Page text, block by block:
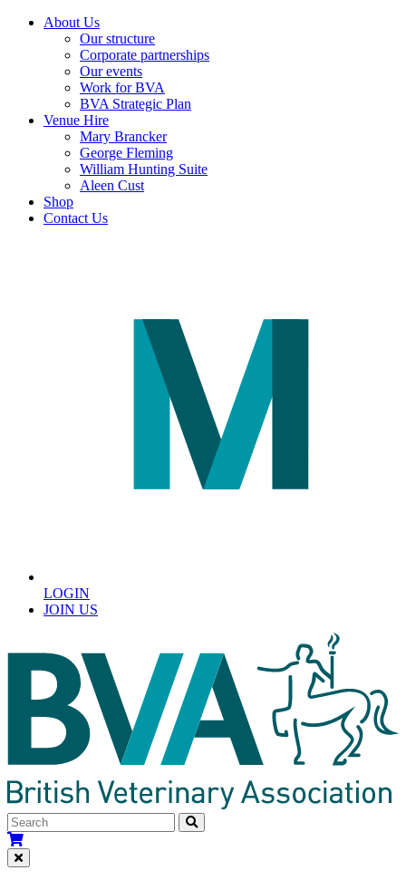
About Us
Our structure
Corporate partnerships
Our events
Work for BVA
BVA Strategic Plan
Venue Hire
Mary Brancker
George Fleming
William Hunting Suite
Aleen Cust
Shop
Contact Us
LOGIN
JOIN US